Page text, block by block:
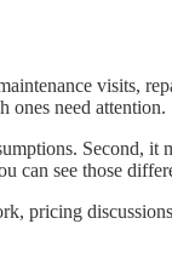
visits,
ones need attention.
Second, it
can see those
pricing